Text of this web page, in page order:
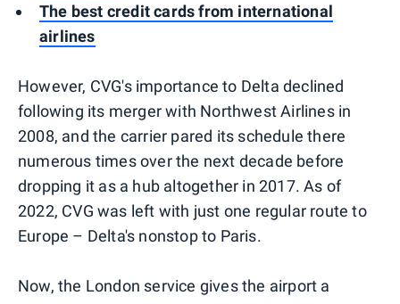
The best credit cards from international
airlines
However, CVG's importance to Delta declined
following its merger with Northwest Airlines in
2008, and the carrier pared its schedule there
numerous times over the next decade before
dropping it as a hub altogether in 2017. As of
2022, CVG was left with just one regular route to
Europe – Delta's nonstop to Paris.
Now, the London service gives the airport a